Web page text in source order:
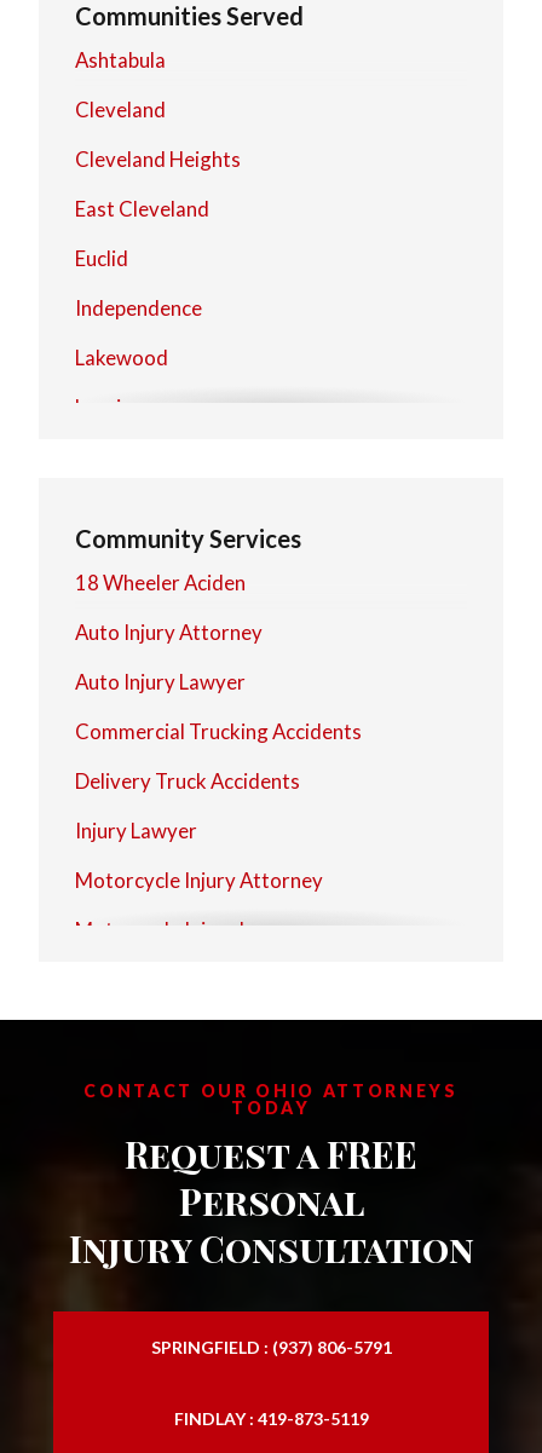
Communities Served
Ashtabula
Cleveland
Cleveland Heights
East Cleveland
Euclid
Independence
Lakewood
Lorain
North Royalton
Community Services
18 Wheeler Aciden
Auto Injury Attorney
Auto Injury Lawyer
Commercial Trucking Accidents
Delivery Truck Accidents
Injury Lawyer
Motorcycle Injury Attorney
Motorcycle Injury Lawyer
Personal Injury Law Firm
Slip and Falls
CONTACT OUR OHIO ATTORNEYS
TODAY
Request a FREE
Personal
Injury Consultation
SPRINGFIELD : (937) 806-5791
FINDLAY : 419-873-5119